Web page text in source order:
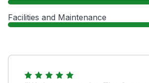
Facilities and Maintenance